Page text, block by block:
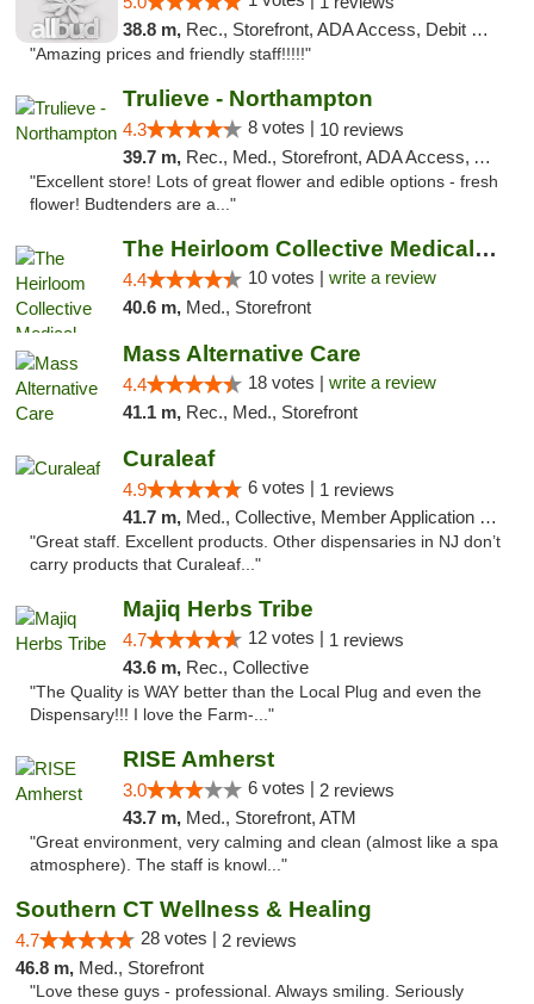
38.8 m, Rec., Storefront, ADA Access, Debit Card, Pickup
"Amazing prices and friendly staff!!!!!"
Trulieve - Northampton
4.3 8 votes | 10 reviews
39.7 m, Rec., Med., Storefront, ADA Access, ATM, Debit Card, Pickup
"Excellent store! Lots of great flower and edible options - fresh
flower! Budtenders are a..."
The Heirloom Collective Medical Marijuana ...
4.4 10 votes | write a review
40.6 m, Med., Storefront
Mass Alternative Care
4.4 18 votes | write a review
41.1 m, Rec., Med., Storefront
Curaleaf
4.9 6 votes | 1 reviews
41.7 m, Med., Collective, Member Application Required, ATM
"Great staff. Excellent products. Other dispensaries in NJ don’t
carry products that Curaleaf..."
Majiq Herbs Tribe
4.7 12 votes | 1 reviews
43.6 m, Rec., Collective
"The Quality is WAY better than the Local Plug and even the
Dispensary!!! I love the Farm-..."
RISE Amherst
3.0 6 votes | 2 reviews
43.7 m, Med., Storefront, ATM
"Great environment, very calming and clean (almost like a spa
atmosphere). The staff is knowl..."
Southern CT Wellness & Healing
4.7 28 votes | 2 reviews
46.8 m, Med., Storefront
"Love these guys - professional. Always smiling. Seriously